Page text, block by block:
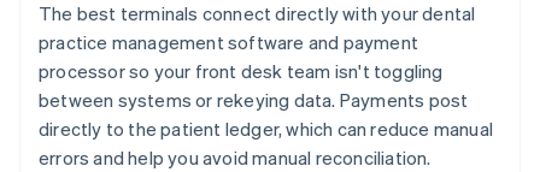
The best terminals connect directly with your dental
practice management software and payment
processor so your front desk team isn't toggling
between systems or rekeying data. Payments post
directly to the patient ledger, which can reduce manual
errors and help you avoid manual reconciliation.